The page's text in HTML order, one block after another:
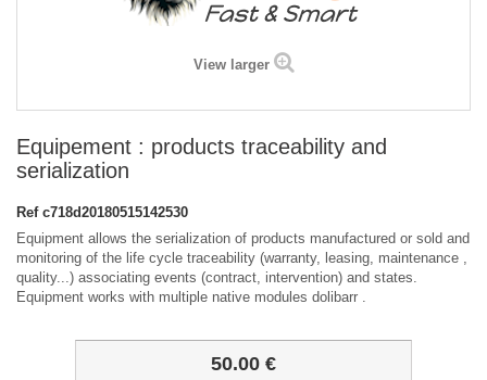
View larger
Equipement : products traceability and
serialization
Ref c718d20180515142530
Equipment allows the serialization of products manufactured or sold and
monitoring of the life cycle traceability (warranty, leasing, maintenance ,
quality...) associating events (contract, intervention) and states.
Equipment works with multiple native modules dolibarr .
50.00 €